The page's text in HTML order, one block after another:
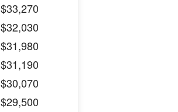
$33,270
$32,030
$31,980
$31,190
$30,070
$29,500